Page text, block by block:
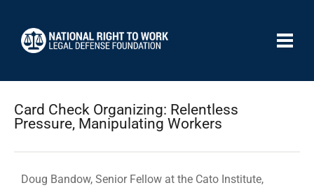
Card Check Organizing: Relentless
Pressure, Manipulating Workers
Doug Bandow, Senior Fellow at the Cato Institute,